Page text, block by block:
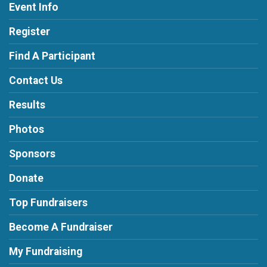
Event Info
Register
Find A Participant
Contact Us
Results
Photos
Sponsors
Donate
Top Fundraisers
Become A Fundraiser
My Fundraising